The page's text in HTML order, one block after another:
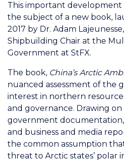
This important development
the subject of a new book,
2017 by Dr. Adam
Shipbuilding Chair at the
Government at StFX.
The book, China’s Arctic
nuanced assessment of the
interest in northern
and governance. Drawing
government
and business and media
the common assumption
threat to Arctic states’ polar